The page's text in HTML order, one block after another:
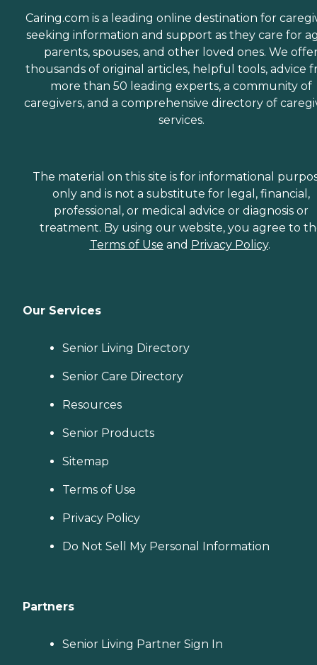
Caring.com is a leading online destination for
seeking information and support as they care for
parents, spouses, and other loved ones. We
thousands of original articles, helpful tools, advice
more than 50 leading experts, a community of
caregivers, and a comprehensive directory of
services.
The material on this site is for informational
only and is not a substitute for legal, financial,
professional, or medical advice or diagnosis or
treatment. By using our website, you agree to
Terms of Use and Privacy Policy.
Our Services
Senior Living Directory
Senior Care Directory
Resources
Senior Products
Sitemap
Terms of Use
Privacy Policy
Do Not Sell My Personal Information
Partners
Senior Living Partner Sign In